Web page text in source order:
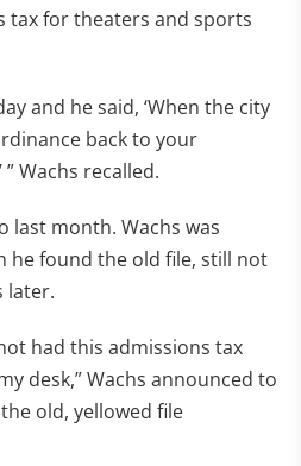
tax for theaters and sports
and he said, ‘When the city
back to your
Wachs recalled.
last month. Wachs was
he found the old file, still not
later.
had this admissions tax
desk,” Wachs announced to
old, yellowed file